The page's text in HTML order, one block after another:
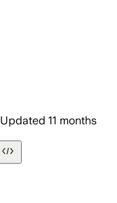
Updated 11 months